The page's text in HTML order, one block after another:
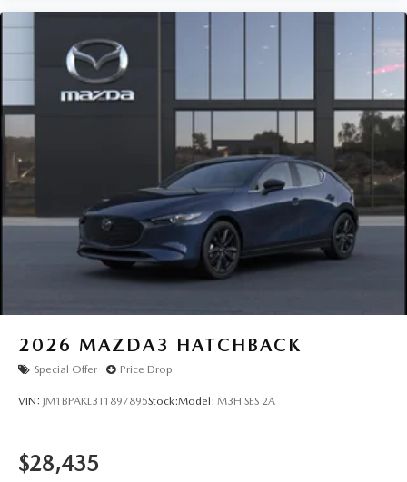
2026 MAZDA3 HATCHBACK
Special Offer Price Drop
VIN: JM1BPAKL3T1897895Stock:Model: M3H SES 2A
$28,435